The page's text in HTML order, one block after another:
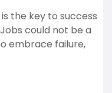
is the key to success
could not be a
embrace failure,